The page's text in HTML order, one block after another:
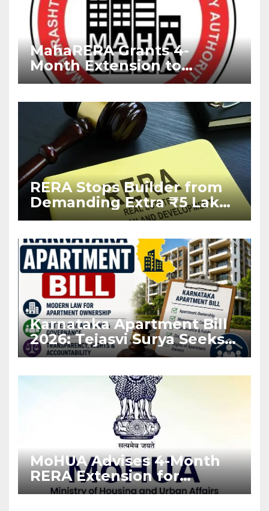
MahaRERA Grants 4-
Month Extension to
Housing Projects Due to
RERA Stops Builder from
Demanding Extra ₹5 Lakh
Before Flat Handover
Karnataka Apartment Bill
2026: Tejasvi Surya Seeks
Stronger RERA
MoHUA Advises 4-Month
RERA Extension for
Projects Affected by West